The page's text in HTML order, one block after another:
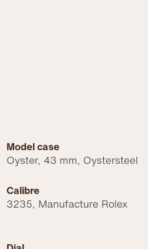
Model case
Oyster, 43 mm, Oystersteel
Calibre
3235, Manufacture Rolex